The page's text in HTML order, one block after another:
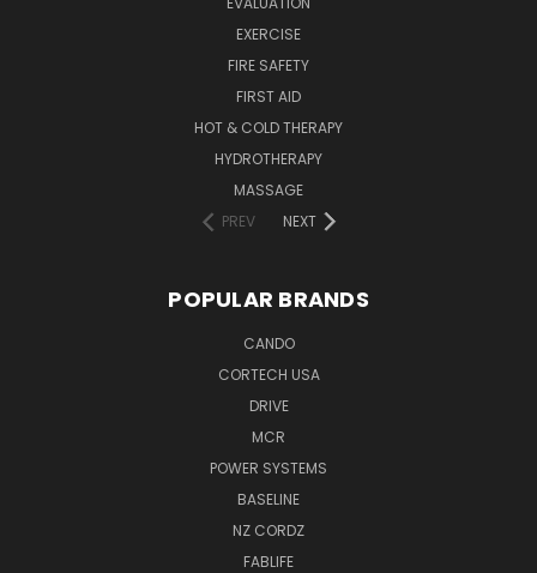
EXERCISE
FIRE SAFETY
FIRST AID
HOT & COLD THERAPY
HYDROTHERAPY
MASSAGE
PREV
NEXT
POPULAR BRANDS
CANDO
CORTECH USA
DRIVE
MCR
POWER SYSTEMS
BASELINE
NZ CORDZ
FABLIFE